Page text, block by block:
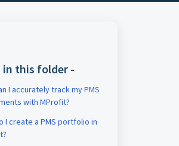
in this folder -
I accurately track my PMS
with MProfit?
I create a PMS portfolio in